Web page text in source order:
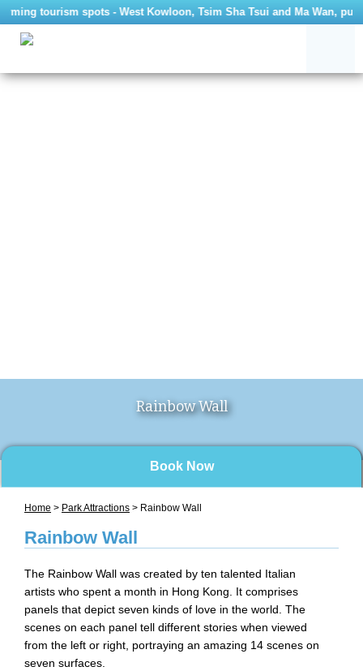
spots - West Kowloon, Tsim Sha Tsui and Ma Wan, public
Rainbow Wall
Book Now
Home > Park Attractions > Rainbow Wall
Rainbow Wall
The Rainbow Wall was created by ten talented Italian
artists who spent a month in Hong Kong. It comprises
panels that depict seven kinds of love in the world. The
scenes on each panel tell different stories when viewed
from the left or right, portraying an amazing 14 scenes on
seven surfaces.